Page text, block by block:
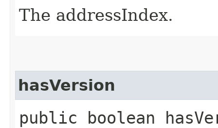
The addressIndex.
hasVersion
public boolean